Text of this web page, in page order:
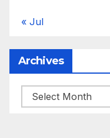
« Jul
Archives
Archives